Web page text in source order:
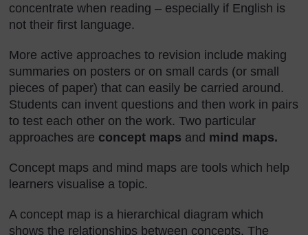
concentrate when reading – especially if English is
not their first language.
More active approaches to revision include making
summaries on posters or on small cards (or small
pieces of paper) that can easily be carried around.
Students can invent questions and then work in pairs
to test each other on the work. Two particular
approaches are concept maps and mind maps.
Concept maps and mind maps are tools which help
learners visualise a topic.
A concept map is a hierarchical diagram which
shows the relationships between concepts. The